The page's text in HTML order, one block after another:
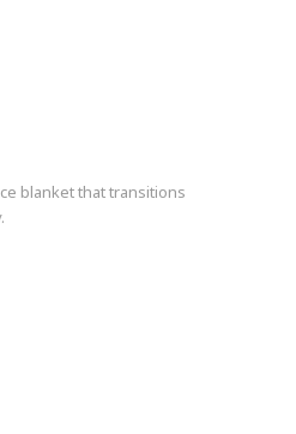
blanket that transitions